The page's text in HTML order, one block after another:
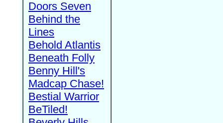
Doors Seven
Behind the
Lines
Behold Atlantis
Beneath Folly
Benny Hill's
Madcap Chase!
Bestial Warrior
BeTiled!